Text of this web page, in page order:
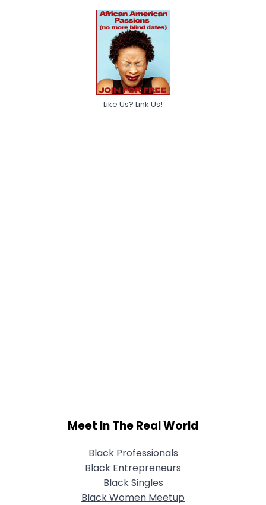
Like Us? Link Us!
Meet In The Real World
Black Professionals
Black Entrepreneurs
Black Singles
Black Women Meetup